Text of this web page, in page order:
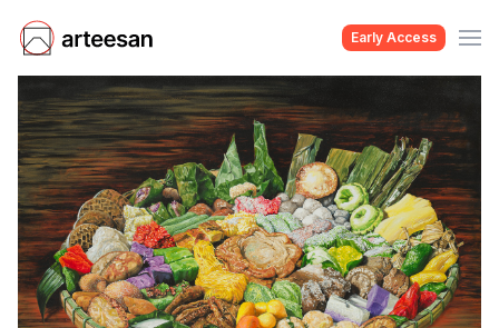
Early Access